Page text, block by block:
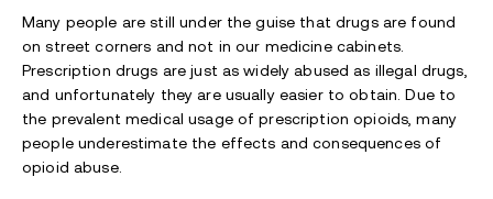
Many people are still under the guise that drugs are found
on street corners and not in our medicine cabinets.
Prescription drugs are just as widely abused as illegal drugs,
and unfortunately they are usually easier to obtain. Due to
the prevalent medical usage of prescription opioids, many
people underestimate the effects and consequences of
opioid abuse.